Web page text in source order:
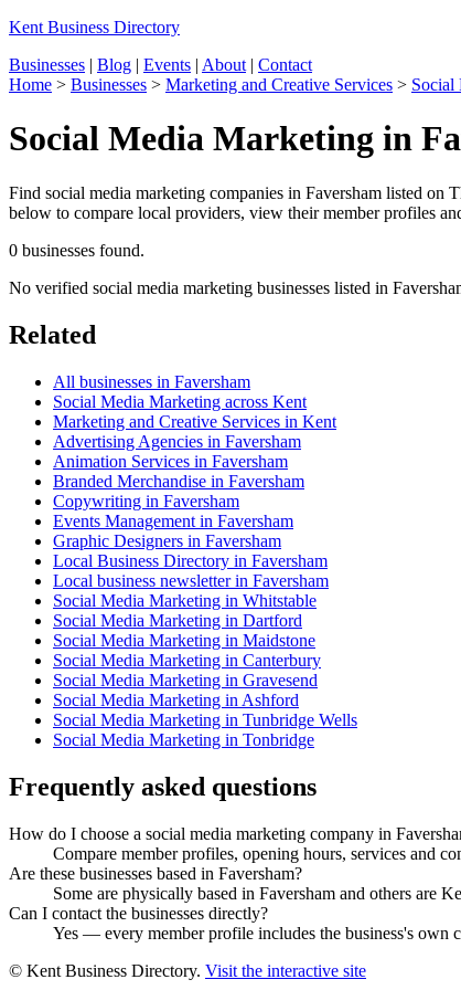
Kent Business Directory
Businesses | Blog | Events | About | Contact
Home > Businesses > Marketing and Creative Services > Social
Social Media Marketing in
Find social media marketing companies in Faversham listed on
below to compare local providers, view their member profiles
0 businesses found.
No verified social media marketing businesses listed in
Related
All businesses in Faversham
Social Media Marketing across Kent
Marketing and Creative Services in Kent
Advertising Agencies in Faversham
Animation Services in Faversham
Branded Merchandise in Faversham
Copywriting in Faversham
Events Management in Faversham
Graphic Designers in Faversham
Local Business Directory in Faversham
Local business newsletter in Faversham
Social Media Marketing in Whitstable
Social Media Marketing in Dartford
Social Media Marketing in Maidstone
Social Media Marketing in Canterbury
Social Media Marketing in Gravesend
Social Media Marketing in Ashford
Social Media Marketing in Tunbridge Wells
Social Media Marketing in Tonbridge
Frequently asked questions
How do I choose a social media marketing company in
Compare member profiles, opening hours, services and
Are these businesses based in Faversham?
Some are physically based in Faversham and others are
Can I contact the businesses directly?
Yes — every member profile includes the business's own
© Kent Business Directory. Visit the interactive site